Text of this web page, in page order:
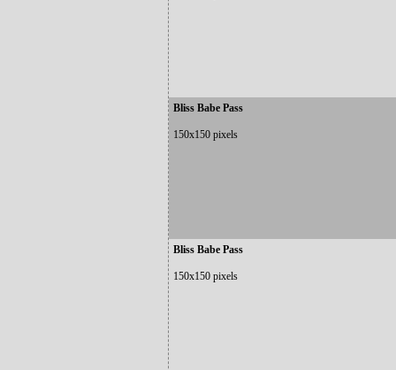
Bliss Babe Pass
150x150 pixels
Bliss Babe Pass
150x150 pixels